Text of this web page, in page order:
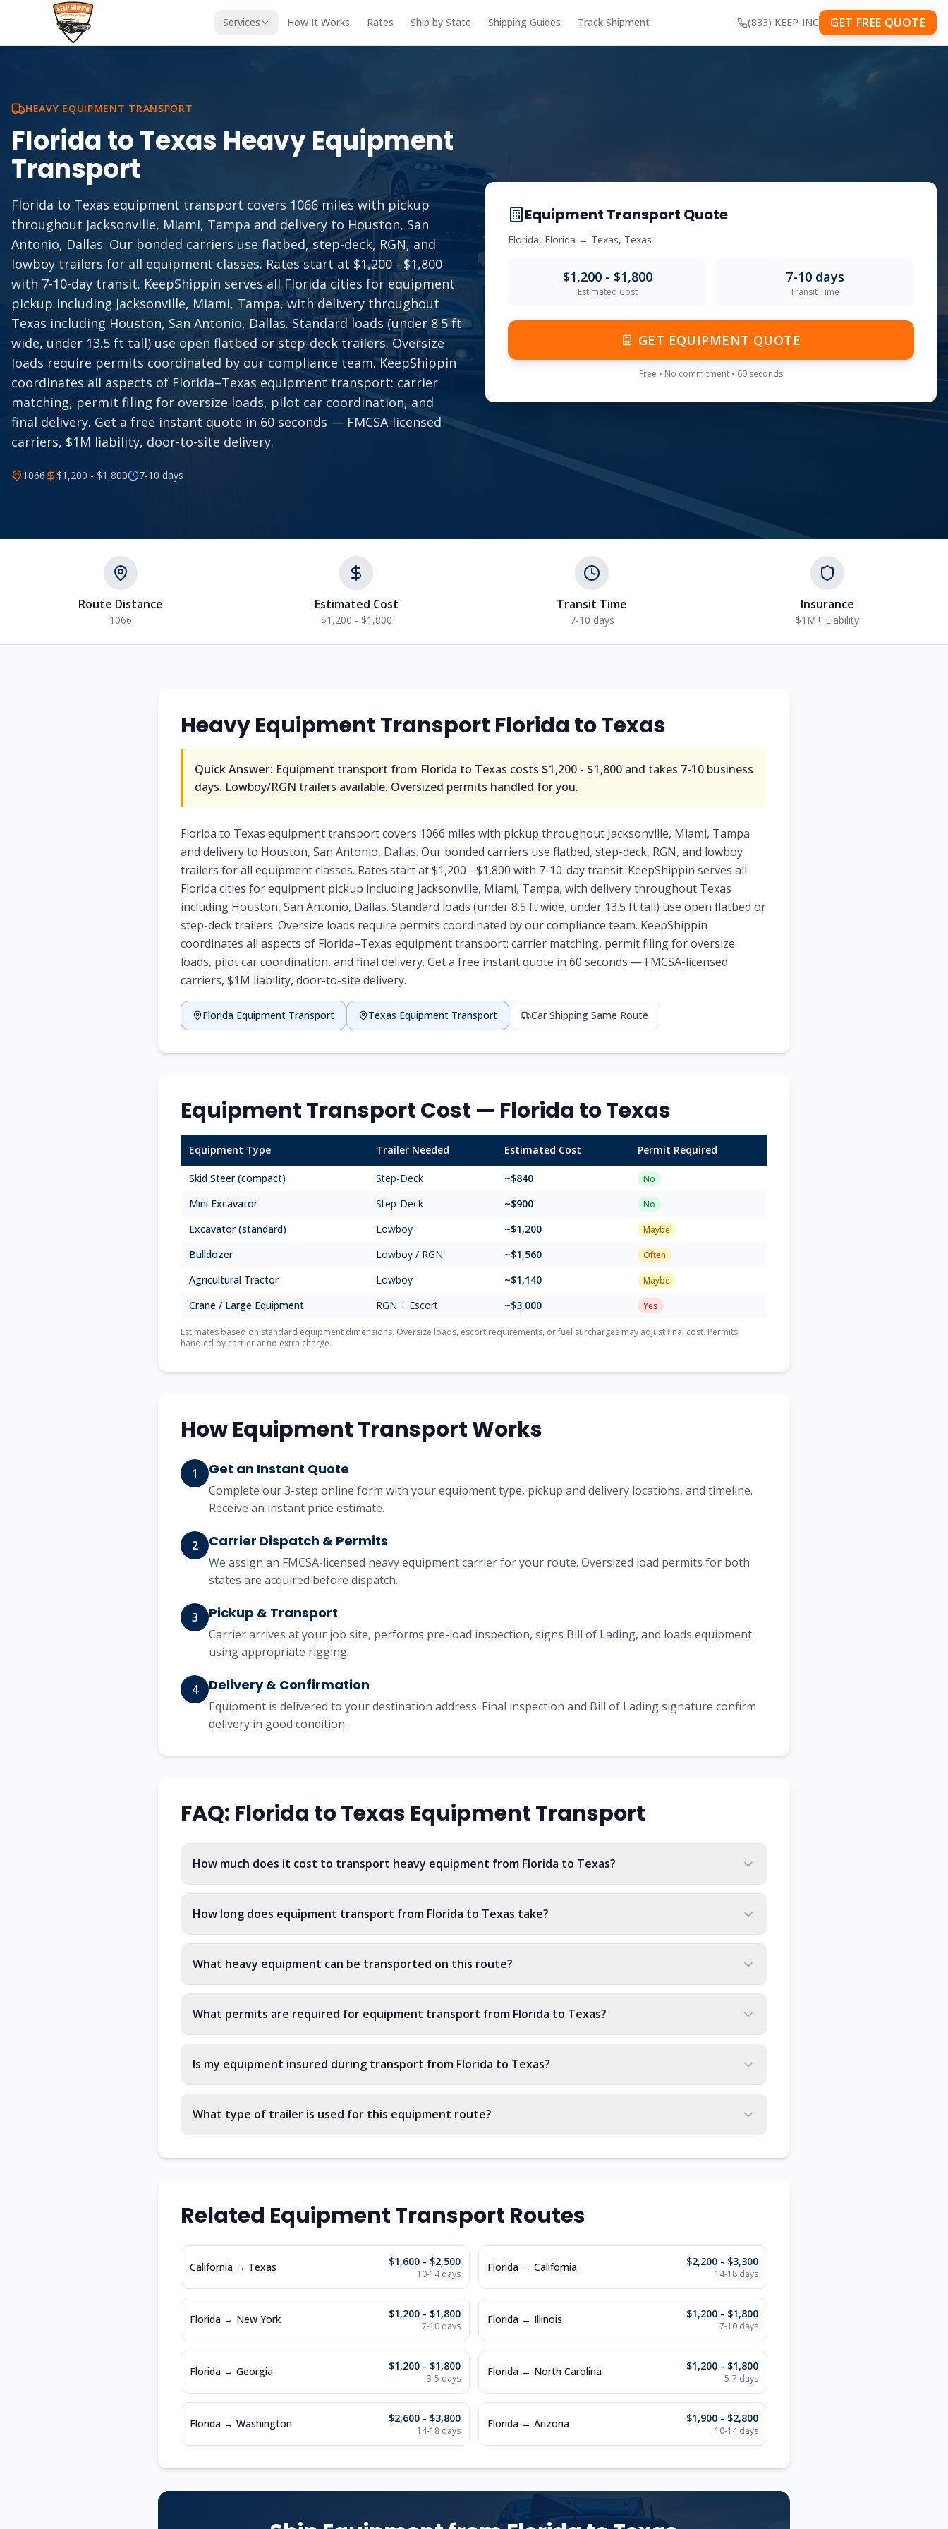
Services How It Works Rates Ship by State Shipping Guides Track Shipment (833) KEEP-INC GET FREE QUOTE
HEAVY EQUIPMENT TRANSPORT
FloridatoTexas Heavy Equipment
Transport
Florida to Texas equipment transport covers 1066 miles with pickup
throughout Jacksonville, Miami, Tampa and delivery to Houston, San
Antonio, Dallas. Our bonded carriers use flatbed, step-deck, RGN, and
lowboy trailers for all equipment classes. Rates start at $1,200 - $1,800
with 7-10-day transit. KeepShippin serves all Florida cities for equipment
pickup including Jacksonville, Miami, Tampa, with delivery throughout
Texas including Houston, San Antonio, Dallas. Standard loads (under 8.5 ft
wide, under 13.5 ft tall) use open flatbed or step-deck trailers. Oversize
loads require permits coordinated by our compliance team. KeepShippin
coordinates all aspects of Florida–Texas equipment transport: carrier
matching, permit filing for oversize loads, pilot car coordination, and
final delivery. Get a free instant quote in 60 seconds — FMCSA-licensed
carriers, $1M liability, door-to-site delivery.
1066 $1,200 - $1,800 7-10 days
Equipment Transport Quote
Florida, Florida → Texas, Texas
$1,200 - $1,800
Estimated Cost
7-10days
Transit Time
GET EQUIPMENT QUOTE
Free • No commitment • 60 seconds
Route Distance
1066
Estimated Cost
$1,200 - $1,800
Transit Time
7-10 days
Insurance
$1M+ Liability
Heavy Equipment Transport Florida toTexas
Quick Answer: Equipment transport from Florida to Texas costs $1,200 - $1,800 and takes 7-10 business
days. Lowboy/RGN trailers available. Oversized permits handled for you.
Florida to Texas equipment transport covers 1066 miles with pickup throughout Jacksonville, Miami, Tampa
and delivery to Houston, San Antonio, Dallas. Our bonded carriers use flatbed, step-deck, RGN, and lowboy
trailers for all equipment classes. Rates start at $1,200 - $1,800 with 7-10-day transit. KeepShippin serves all
Florida cities for equipment pickup including Jacksonville, Miami, Tampa, with delivery throughout Texas
including Houston, San Antonio, Dallas. Standard loads (under 8.5 ft wide, under 13.5 ft tall) use open flatbed or
step-deck trailers. Oversize loads require permits coordinated by our compliance team. KeepShippin
coordinates all aspects of Florida–Texas equipment transport: carrier matching, permit filing for oversize
loads, pilot car coordination, and final delivery. Get a free instant quote in 60 seconds — FMCSA-licensed
carriers, $1M liability, door-to-site delivery.
Florida Equipment Transport Texas Equipment Transport Car Shipping Same Route
Equipment Transport Cost — Florida toTexas
Equipment Type Trailer Needed Estimated Cost Permit Required
Skid Steer (compact) Step-Deck ~$840 No
Mini Excavator Step-Deck ~$900 No
Excavator (standard) Lowboy ~$1,200 Maybe
Bulldozer Lowboy / RGN ~$1,560 Often
Agricultural Tractor Lowboy ~$1,140 Maybe
Crane / Large Equipment RGN + Escort ~$3,000 Yes
Estimates based on standard equipment dimensions. Oversize loads, escort requirements, or fuel surcharges may adjust final cost. Permits
handled by carrier at no extra charge.
How Equipment Transport Works
1 Get an Instant Quote
Complete our 3-step online form with your equipment type, pickup and delivery locations, and timeline.
Receive an instant price estimate.
2 Carrier Dispatch & Permits
We assign an FMCSA-licensed heavy equipment carrier for your route. Oversized load permits for both
states are acquired before dispatch.
3 Pickup & Transport
Carrier arrives at your job site, performs pre-load inspection, signs Bill of Lading, and loads equipment
using appropriate rigging.
4 Delivery & Confirmation
Equipment is delivered to your destination address. Final inspection and Bill of Lading signature confirm
delivery in good condition.
FAQ: Florida toTexas Equipment Transport
How much does it cost to transport heavy equipment from Florida to Texas?
How long does equipment transport from Florida to Texas take?
What heavy equipment can be transported on this route?
What permits are required for equipment transport from Florida to Texas?
Is my equipment insured during transport from Florida to Texas?
What type of trailer is used for this equipment route?
Related Equipment Transport Routes
California → Texas $1,600 - $2,500
10-14days
Florida → California $2,200 - $3,300
14-18 days
Florida → New York $1,200 - $1,800
7-10 days
Florida → Illinois $1,200 - $1,800
7-10 days
Florida → Georgia $1,200 - $1,800
3-5 days
Florida → North Carolina $1,200 - $1,800
5-7 days
Florida → Washington $2,600 - $3,800
14-18 days
Florida → Arizona $1,900 - $2,800
10-14days